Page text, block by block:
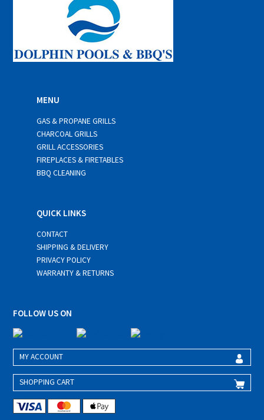
MENU
GAS & PROPANE GRILLS
CHARCOAL GRILLS
GRILL ACCESSORIES
FIREPLACES & FIRETABLES
BBQ CLEANING
QUICK LINKS
CONTACT
SHIPPING & DELIVERY
PRIVACY POLICY
WARRANTY & RETURNS
FOLLOW US ON
MY ACCOUNT
SHOPPING CART